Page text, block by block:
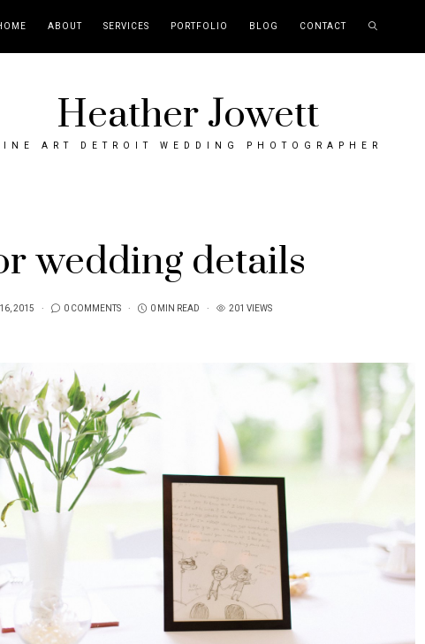
ABOUT SERVICES PORTFOLIO BLOG CONTACT
Heather Jowett
ART DETROIT WEDDING PHOTOGRAPHER
wedding details
2015 0 COMMENTS 0 MIN READ 201 VIEWS